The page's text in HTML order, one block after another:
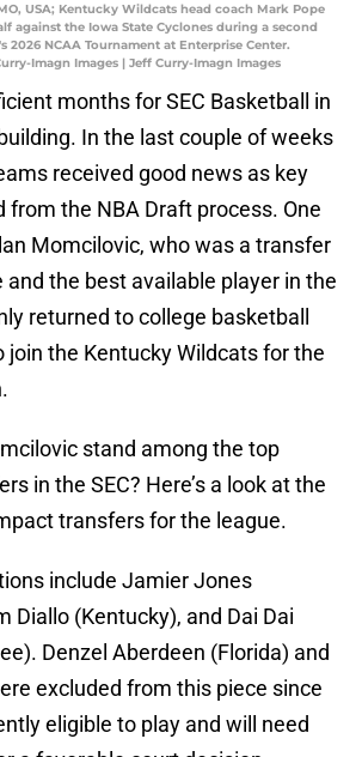
USA; Kentucky Wildcats head coach Mark Pope
against the Iowa State Cyclones during a second
2026 NCAA Tournament at Enterprise Center.
Imagn Images | Jeff Curry-Imagn Images
months for SEC Basketball in
In the last couple of weeks
received good news as key
from the NBA Draft process. One
Momcilovic, who was a transfer
the best available player in the
returned to college basketball
join the Kentucky Wildcats for the
stand among the top
in the SEC? Here’s a look at the
transfers for the league.
include Jamier Jones
Diallo (Kentucky), and Dai Dai
Denzel Aberdeen (Florida) and
excluded from this piece since
eligible to play and will need